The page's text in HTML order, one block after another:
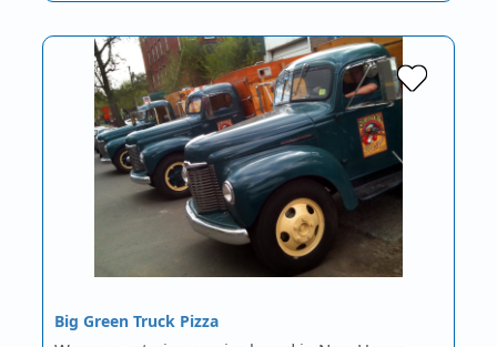
Big Green Truck Pizza